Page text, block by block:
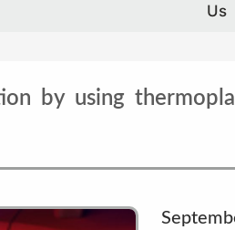
Us
by using